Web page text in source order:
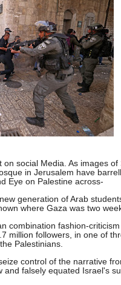
social Media. As images of
in Jerusalem have
Eye on Palestine across-
generation of Arab
where Gaza was two
combination fashion-
million followers, in one of
Palestinians.
control of the narrative
falsely equated Israel's